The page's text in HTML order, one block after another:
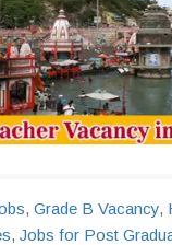
, Grade B Vacancy,
, Jobs for Post